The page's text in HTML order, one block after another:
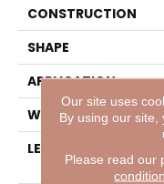
CONSTRUCTION
SHAPE
APPLICATION
WIDTH
LENGTH
Our site uses
By using our
Please read our